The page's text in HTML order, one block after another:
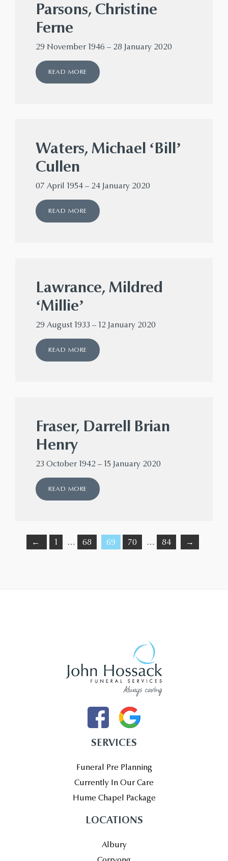
Parsons, Christine
Ferne
29 November 1946 – 28 January 2020
READ MORE
Waters, Michael ‘Bill’
Cullen
07 April 1954 – 24 January 2020
READ MORE
Lawrance, Mildred
‘Millie’
29 August 1933 – 12 January 2020
READ MORE
Fraser, Darrell Brian
Henry
23 October 1942 – 15 January 2020
READ MORE
← 1 … 68 69 70 … 84 →
SERVICES
Funeral Pre Planning
Currently In Our Care
Hume Chapel Package
LOCATIONS
Albury